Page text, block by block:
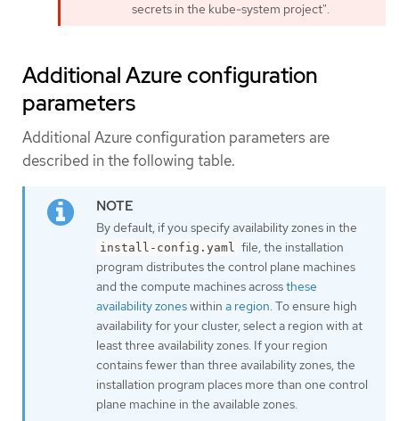
secrets in the kube-system project".
Additional Azure configuration
parameters
Additional Azure configuration parameters are
described in the following table.
By default, if you specify availability zones in the
install-config.yaml
file, the installation
program distributes the control plane machines
and the compute machines acrossthese
availability zoneswithin a region . To ensure high
availability for your cluster, select a region with at
least three availability zones. If your region
contains fewer than three availability zones, the
installation program places more than one control
plane machine in the available zones.